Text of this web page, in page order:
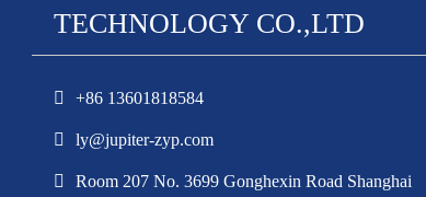
TECHNOLOGY CO.,LTD
+86 13601818584
ly@jupiter-zyp.com
Room 207 No. 3699 Gonghexin Road Shanghai